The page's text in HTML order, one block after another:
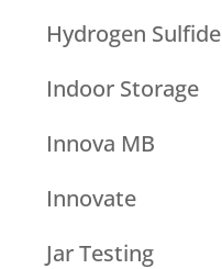
Hydrogen Sulfide
Indoor Storage
Innova MB
Innovate
Jar Testing